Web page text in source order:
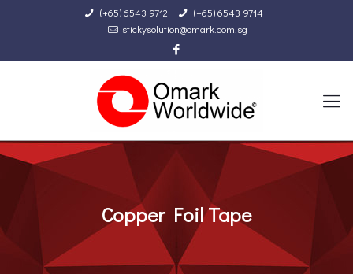
(+65) 6543 9712
(+65) 6543 9714
stickysolution@omark.com.sg
Copper Foil Tape